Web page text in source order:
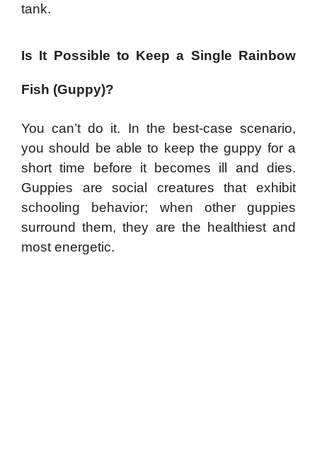
tank.
Is It Possible to Keep a Single Rainbow
Fish (Guppy)?
You can’t do it. In the best-case scenario,
you should be able to keep the guppy for a
short time before it becomes ill and dies.
Guppies are social creatures that exhibit
schooling behavior; when other guppies
surround them, they are the healthiest and
most energetic.